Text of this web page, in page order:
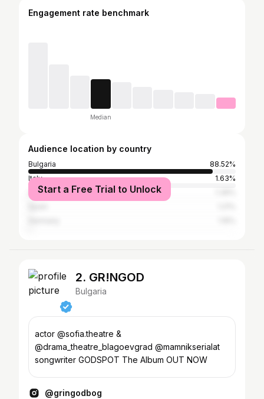
Engagement rate benchmark
Median
Audience location by country
Bulgaria
88.52%
Italy
1.63%
United Kingdom
Start a Free Trial to Unlock
2. GR!NGOD
Bulgaria
actor @sofia.theatre &
@drama_theatre_blagoevgrad @mamnikserialat
songwriter GODSPOT The Album OUT NOW
@gringodbog